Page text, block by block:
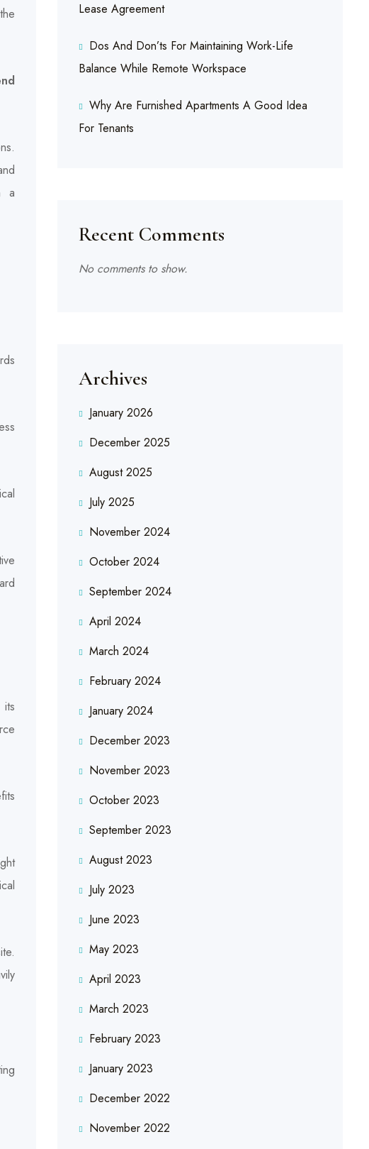
a
its
Lease Agreement
Dos And Don’ts For Maintaining Work-Life
Balance While Remote Workspace
Why Are Furnished Apartments A Good Idea
For Tenants
Recent Comments
No comments to show.
Archives
January 2026
December 2025
August 2025
July 2025
November 2024
October 2024
September 2024
April 2024
March 2024
February 2024
January 2024
December 2023
November 2023
October 2023
September 2023
August 2023
July 2023
June 2023
May 2023
April 2023
March 2023
February 2023
January 2023
December 2022
November 2022